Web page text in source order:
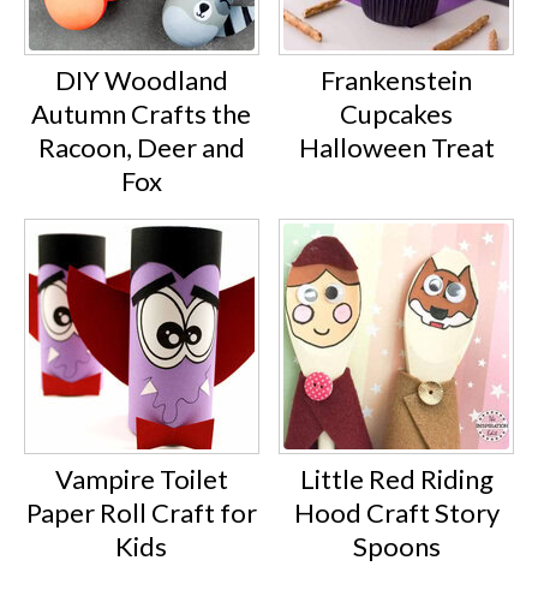
DIY Woodland
Autumn Crafts the
Racoon, Deer and
Fox
Frankenstein
Cupcakes
Halloween Treat
Vampire Toilet
Paper Roll Craft for
Kids
Little Red Riding
Hood Craft Story
Spoons